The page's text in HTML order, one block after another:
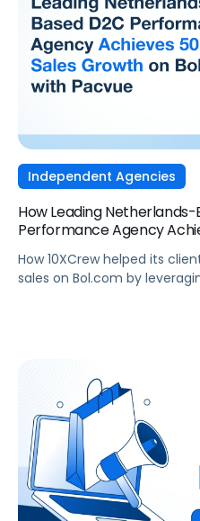
Independent Agencies
How Leading Netherlands-
Performance Agency
How 10XCrew helped its
sales on Bol.com by